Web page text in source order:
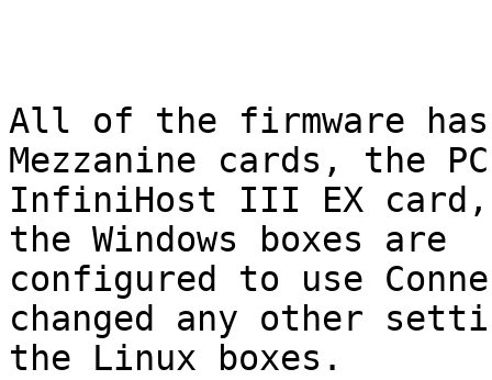
All of the firmware has
Mezzanine cards, the
InfiniHost III EX
the Windows boxes are
configured to use
changed any other
the Linux boxes.